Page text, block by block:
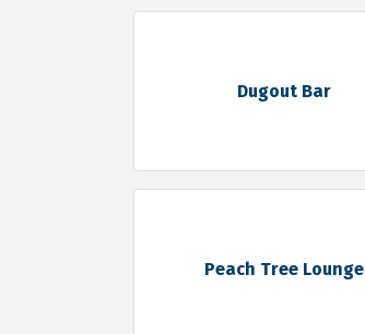
Dugout Bar
Peach Tree Lounge